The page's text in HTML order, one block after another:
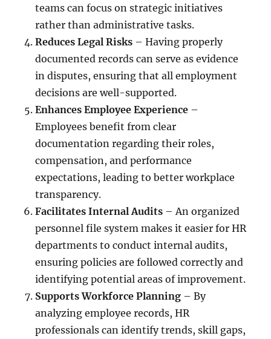
teams can focus on strategic initiatives
rather than administrative tasks.
Reduces Legal Risks – Having properly
documented records can serve as evidence
in disputes, ensuring that all employment
decisions are well-supported.
Enhances Employee Experience –
Employees benefit from clear
documentation regarding their roles,
compensation, and performance
expectations, leading to better workplace
transparency.
Facilitates Internal Audits – An organized
personnel file system makes it easier for HR
departments to conduct internal audits,
ensuring policies are followed correctly and
identifying potential areas of improvement.
Supports Workforce Planning – By
analyzing employee records, HR
professionals can identify trends, skill gaps,